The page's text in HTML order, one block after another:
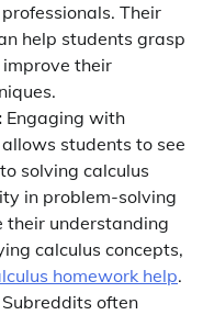
Their
help students grasp
their
Engaging with
students to see
solving calculus
in problem-solving
their understanding
calculus concepts,
homework help.
Subreddits often